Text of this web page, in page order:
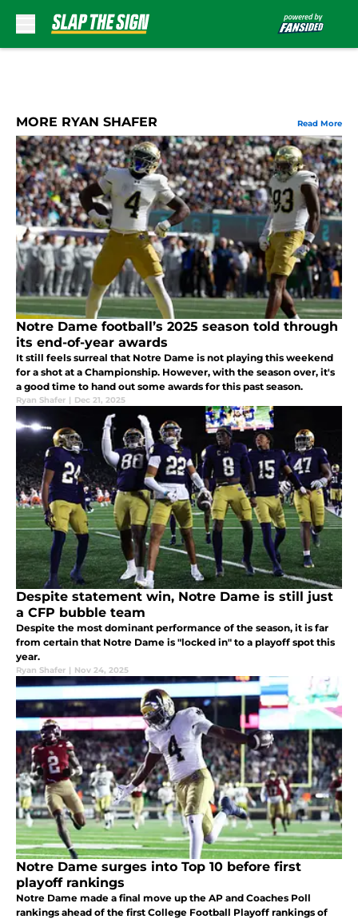
MORE RYAN SHAFER Read More
Notre Dame football’s 2025 season told through
its end-of-year awards
It still feels surreal that Notre Dame is not playing this weekend
for a shot at a Championship. However, with the season over, it's
a good time to hand out some awards for this past season.
Ryan Shafer | Dec 21, 2025
Despite statement win, Notre Dame is still just
a CFP bubble team
Despite the most dominant performance of the season, it is far
from certain that Notre Dame is "locked in" to a playoff spot this
year.
Ryan Shafer | Nov 24, 2025
Notre Dame surges into Top 10 before first
playoff rankings
Notre Dame made a final move up the AP and Coaches Poll
rankings ahead of the first College Football Playoff rankings of